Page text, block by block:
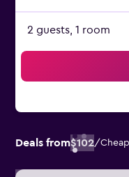
2 guests, 1 room
Deals from$102/